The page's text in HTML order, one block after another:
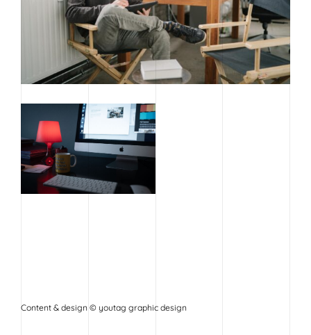
Content & design © youtag graphic design